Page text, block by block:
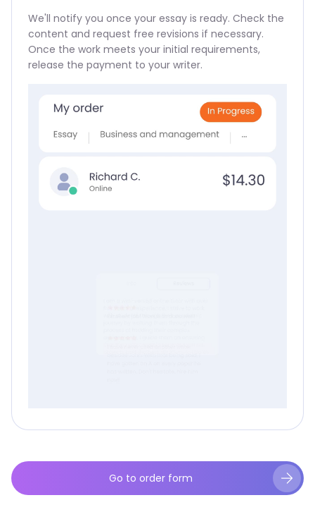
We'll notify you once your essay is ready. Check the
content and request free revisions if necessary.
Once the work meets your initial requirements,
release the payment to your writer.
Go to order form